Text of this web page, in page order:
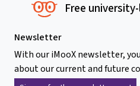
Free
Newsletter
With our iMooX newsletter,
about our current and future